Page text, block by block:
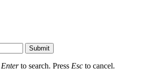
Submit
Enterto search. Press Esc to cancel.